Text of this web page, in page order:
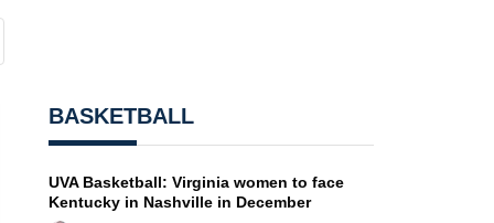
BASKETBALL
UVA Basketball: Virginia women to face
Kentucky in Nashville in December